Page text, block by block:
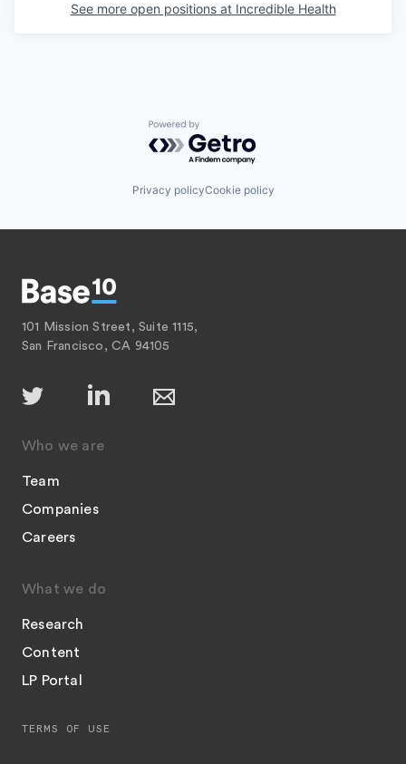
See more open positions at Incredible Health
Powered by Getro.com
Privacy policyCookie policy
101 Mission Street, Suite 1115,
San Francisco, CA 94105
Who we are
Team
Companies
Careers
What we do
Research
Content
LP Portal
TERMS OF USE